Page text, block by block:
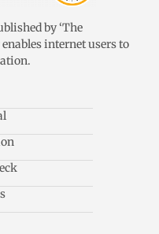
by ‘The
internet users to